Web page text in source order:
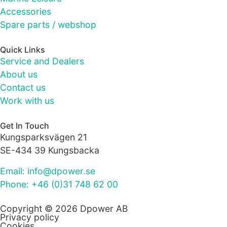
Accessories
Spare parts / webshop
Quick Links
Service and Dealers
About us
Contact us
Work with us
Get In Touch
Kungsparksvägen 21
SE-434 39 Kungsbacka
Email: info@dpower.se
Phone: +46 (0)31 748 62 00
Copyright © 2026 Dpower AB
Privacy policy
possible
during your
visit. If you
cookies,
some
functionality
will
disappear
from the
Marketing
your
interests
behaviour as
you visit our